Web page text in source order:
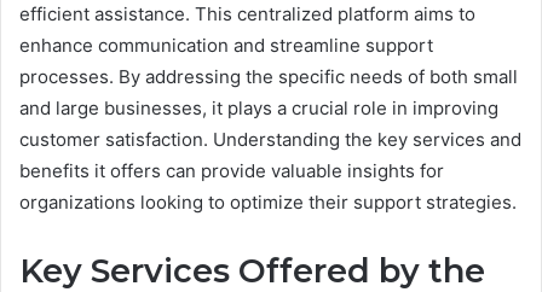
efficient assistance. This centralized platform aims to
enhance communication and streamline support
processes. By addressing the specific needs of both small
and large businesses, it plays a crucial role in improving
customer satisfaction. Understanding the key services and
benefits it offers can provide valuable insights for
organizations looking to optimize their support strategies.
Key Services Offered by the